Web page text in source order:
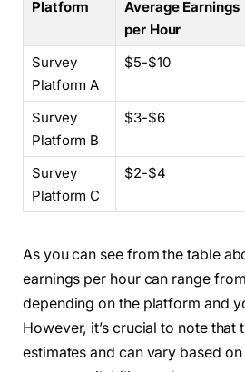
Platform
Average Earnings
per Hour
Survey
Platform A
$5-$10
Survey
Platform B
$3-$6
Survey
Platform C
$2-$4
As you can see from the table
earnings per hour can range
depending on the platform and
However, it’s crucial to note that
estimates and can vary based